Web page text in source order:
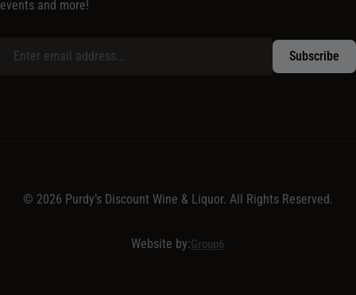
events and more!
© 2026 Purdy’s Discount Wine & Liquor. All Rights Reserved.
Website by:Group6